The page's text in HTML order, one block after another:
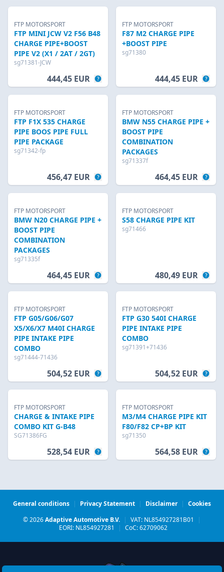
FTP MOTORSPORT
FTP MINI JCW V2 F56 B48
CHARGE PIPE+BOOST
PIPE V2 (X1 / 2AT / 2GT)
sg71381-JCW
444,45 EUR
FTP MOTORSPORT
F87 M2 CHARGE PIPE
+BOOST PIPE
sg71380
444,45 EUR
FTP MOTORSPORT
FTP F1X 535 CHARGE
PIPE BOOS PIPE FULL
PIPE PACKAGE
sg71342-fp
456,47 EUR
FTP MOTORSPORT
BMW N55 CHARGE PIPE +
BOOST PIPE
COMBINATION
PACKAGES
sg71337f
464,45 EUR
FTP MOTORSPORT
BMW N20 CHARGE PIPE +
BOOST PIPE
COMBINATION
PACKAGES
sg71335f
464,45 EUR
FTP MOTORSPORT
S58 CHARGE PIPE KIT
sg71466
480,49 EUR
FTP MOTORSPORT
FTP G05/G06/G07
X5/X6/X7 M40I CHARGE
PIPE INTAKE PIPE
COMBO
sg71444-71436
504,52 EUR
FTP MOTORSPORT
FTP G30 540I CHARGE
PIPE INTAKE PIPE
COMBO
sg71391+71436
504,52 EUR
FTP MOTORSPORT
CHARGE & INTAKE PIPE
COMBO KIT G-B48
SG71386FG
528,54 EUR
FTP MOTORSPORT
M3/M4 CHARGE PIPE KIT
F80/F82 CP+BP KIT
sg71350
564,58 EUR
General conditions | Privacy Statement | Disclaimer | Cookies
© 2026Adaptive Automotive B.V. | VAT: NL854927281B01
|
EORI: NL854927281
| CoC: 62709062